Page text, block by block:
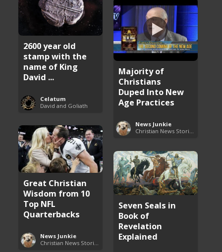
2600 year old
stamp with the
name of King
David ...
Celatum
David and Goliath
Majority of
Christians
Duped Into New
Age Practices
News Junkie
Great Christian
Wisdom from 10
Top NFL
Quarterbacks
News Junkie
Seven Seals in
Book of
Revelation
Explained